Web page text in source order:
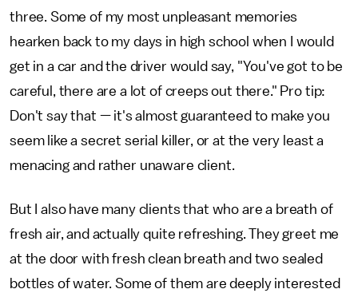
three. Some of my most unpleasant memories
hearken back to my days in high school when I would
get in a car and the driver would say, "You've got to be
careful, there are a lot of creeps out there." Pro tip:
Don't say that — it's almost guaranteed to make you
seem like a secret serial killer, or at the very least a
menacing and rather unaware client.
But I also have many clients that who are a breath of
fresh air, and actually quite refreshing. They greet me
at the door with fresh clean breath and two sealed
bottles of water. Some of them are deeply interested